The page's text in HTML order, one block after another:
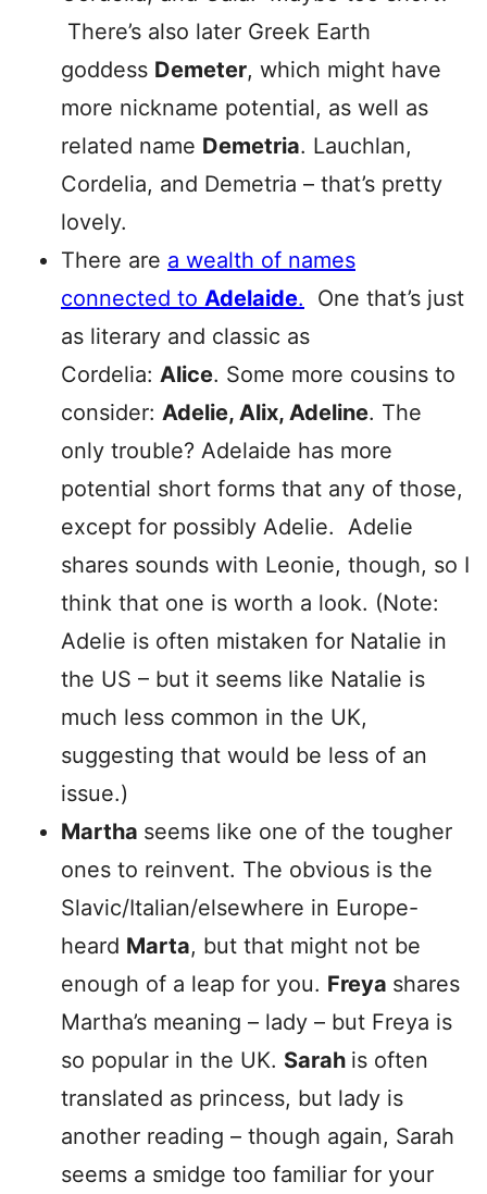
There’s also later Greek Earth
goddess Demeter, which might have
more nickname potential, as well as
related name Demetria. Lauchlan,
Cordelia, and Demetria – that’s pretty
lovely.
There are a wealth of names
connected to Adelaide. One that’s just
as literary and classic as
Cordelia: Alice. Some more cousins to
consider: Adelie, Alix, Adeline. The
only trouble? Adelaide has more
potential short forms that any of those,
except for possibly Adelie. Adelie
shares sounds with Leonie, though, so I
think that one is worth a look. (Note:
Adelie is often mistaken for Natalie in
the US – but it seems like Natalie is
much less common in the UK,
suggesting that would be less of an
issue.)
Martha seems like one of the tougher
ones to reinvent. The obvious is the
Slavic/Italian/elsewhere in Europe-
heard Marta, but that might not be
enough of a leap for you. Freya shares
Martha’s meaning – lady – but Freya is
so popular in the UK. Sarah is often
translated as princess, but lady is
another reading – though again, Sarah
seems a smidge too familiar for your